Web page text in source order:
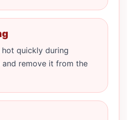
quickly during
remove it from the